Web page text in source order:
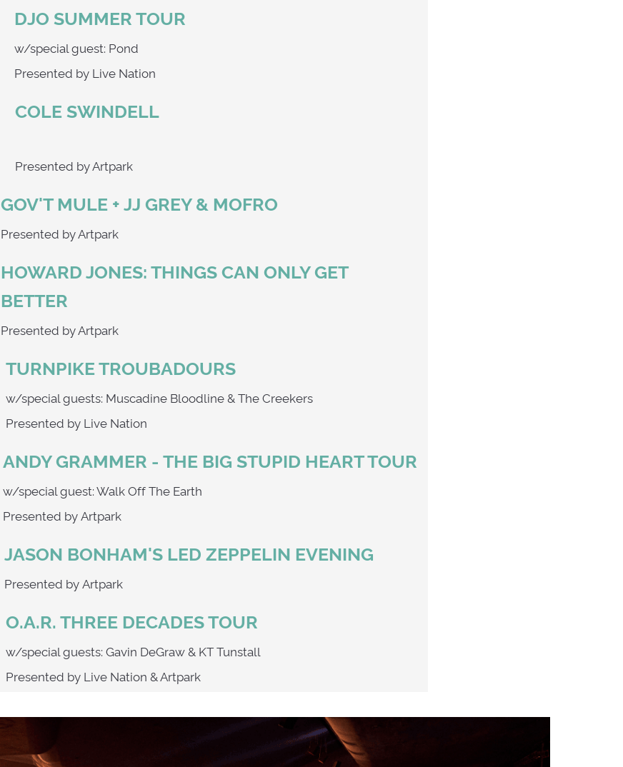
DJO SUMMER TOUR
w/special guest: Pond
Presented by Live Nation
COLE SWINDELL
Presented by Artpark
GOV'T MULE + JJ GREY & MOFRO
Presented by Artpark
HOWARD JONES: THINGS CAN ONLY GET
BETTER
Presented by Artpark
TURNPIKE TROUBADOURS
w/special guests: Muscadine Bloodline & The Creekers
Presented by Live Nation
ANDY GRAMMER - THE BIG STUPID HEART TOUR
w/special guest: Walk Off The Earth
Presented by Artpark
JASON BONHAM'S LED ZEPPELIN EVENING
Presented by Artpark
O.A.R. THREE DECADES TOUR
w/special guests: Gavin DeGraw & KT Tunstall
Presented by Live Nation & Artpark